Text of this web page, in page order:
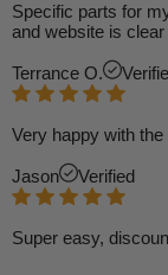
Specific parts for
and website is
Terrance O.
Very happy with
Jason Verified
Super easy,